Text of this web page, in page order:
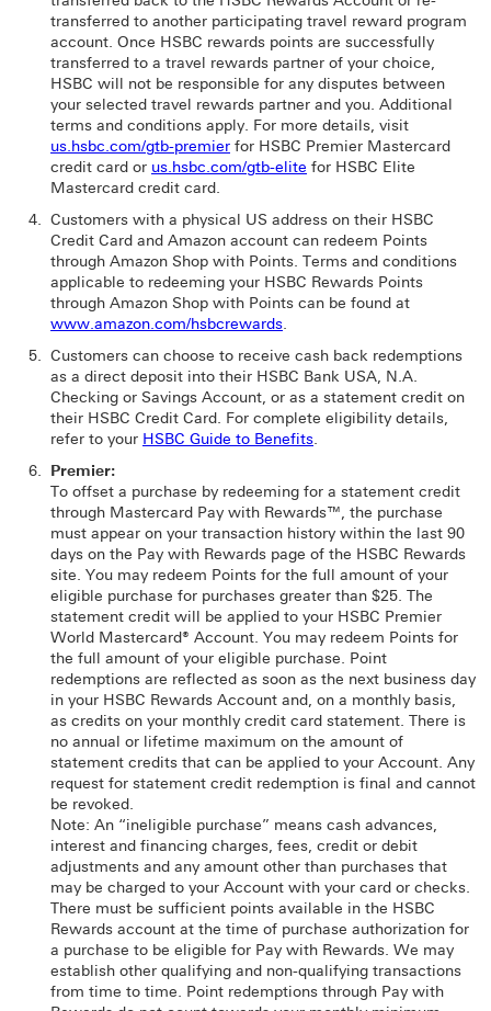
transferred to another participating travel reward program
account. Once HSBC rewards points are successfully
transferred to a travel rewards partner of your choice,
HSBC will not be responsible for any disputes between
your selected travel rewards partner and you. Additional
terms and conditions apply. For more details, visit
us.hsbc.com/gtb-premier for HSBC Premier Mastercard
credit card or us.hsbc.com/gtb-elite for HSBC Elite
Mastercard credit card.
Customers with a physical US address on their HSBC
Credit Card and Amazon account can redeem Points
through Amazon Shop with Points. Terms and conditions
applicable to redeeming your HSBC Rewards Points
through Amazon Shop with Points can be found at
www.amazon.com/hsbcrewards.
Customers can choose to receive cash back redemptions
as a direct deposit into their HSBC Bank USA, N.A.
Checking or Savings Account, or as a statement credit on
their HSBC Credit Card. For complete eligibility details,
refer to your HSBC Guide to Benefits.
Premier:
To offset a purchase by redeeming for a statement credit
through Mastercard Pay with Rewards™, the purchase
must appear on your transaction history within the last 90
days on the Pay with Rewards page of the HSBC Rewards
site. You may redeem Points for the full amount of your
eligible purchase for purchases greater than $25. The
statement credit will be applied to your HSBC Premier
World Mastercard® Account. You may redeem Points for
the full amount of your eligible purchase. Point
redemptions are reflected as soon as the next business day
in your HSBC Rewards Account and, on a monthly basis,
as credits on your monthly credit card statement. There is
no annual or lifetime maximum on the amount of
statement credits that can be applied to your Account. Any
request for statement credit redemption is final and cannot
be revoked.
Note: An “ineligible purchase” means cash advances,
interest and financing charges, fees, credit or debit
adjustments and any amount other than purchases that
may be charged to your Account with your card or checks.
There must be sufficient points available in the HSBC
Rewards account at the time of purchase authorization for
a purchase to be eligible for Pay with Rewards. We may
establish other qualifying and non-qualifying transactions
from time to time. Point redemptions through Pay with